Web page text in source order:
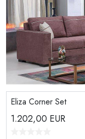
Eliza Corner Set
1.202,00 EUR